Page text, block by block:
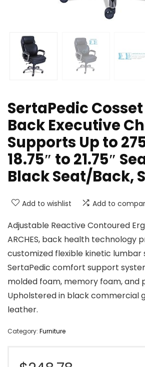
SertaPedic
Back Executive
Supports Up to
18.75″ to 21.75″
Black Seat/Back,
Add to wishlist Add to
Adjustable Reactive Contoured
ARCHES, back health technology
customized flexible kinetic lumbar
SertaPedic comfort support
molded foam, memory foam, and
Upholstered in black commercial
leather.
Category: Furniture